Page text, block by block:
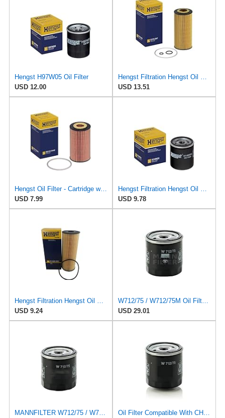
Hengst H97W05 Oil Filter
USD 12.00
USD 13.51
Hengst Oil Filter - Cartridge with gasket
USD 7.99
USD 9.78
USD 9.24
USD 29.01
MANNFILTER W712/75 / W712/75M Oil Filter Fits FOR CHEV-ROLET FOR Captiva FOR DA-EWOO FOR Nubira FOR